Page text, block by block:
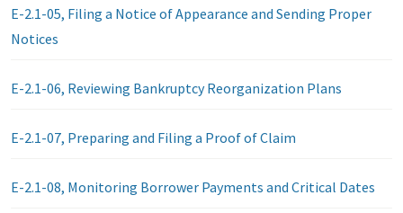
E-2.1-05, Filing a Notice of Appearance and Sending Proper
Notices
E-2.1-06, Reviewing Bankruptcy Reorganization Plans
E-2.1-07, Preparing and Filing a Proof of Claim
E-2.1-08, Monitoring Borrower Payments and Critical Dates